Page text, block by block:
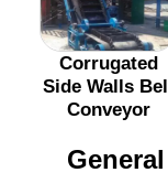
Corrugated
Side Walls
Conveyor